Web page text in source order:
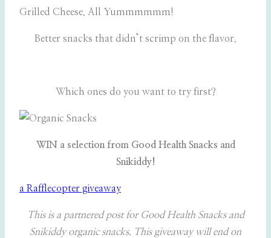
Grilled Cheese. All Yummmmmm!
Better snacks that didn’t scrimp on the flavor.
Which ones do you want to try first?
WIN a selection from Good Health Snacks and
Snikiddy!
a Rafflecopter giveaway
This is a partnered post for Good Health Snacks and
Snikiddy organic snacks. This giveaway will end on